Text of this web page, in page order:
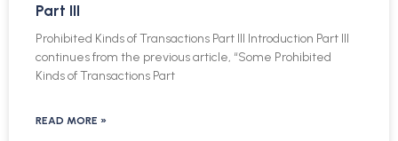
Part III
Prohibited Kinds of Transactions Part III Introduction Part III
continues from the previous article, “Some Prohibited
Kinds of Transactions Part
READ MORE »